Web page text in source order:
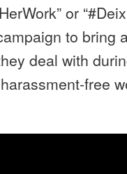
or
to bring
deal with
free